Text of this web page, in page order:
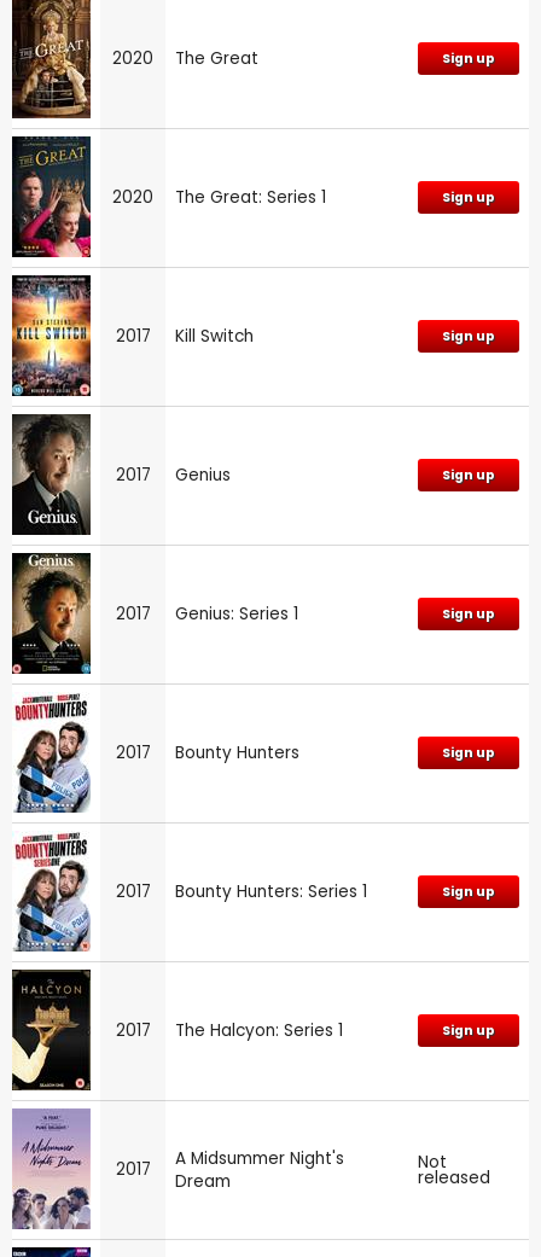
2020 The Great Sign up
2020 The Great: Series 1 Sign up
2017 Kill Switch Sign up
2017 Genius Sign up
2017 Genius: Series 1 Sign up
2017 Bounty Hunters Sign up
2017 Bounty Hunters: Series 1 Sign up
2017 The Halcyon: Series 1 Sign up
2017
A Midsummer Night's
Dream
Not
released